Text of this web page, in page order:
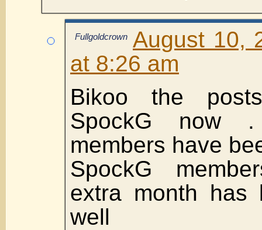
Fullgoldcrown August 10,
at 8:26 am
Bikoo the
SpockG now
members have
SpockG
extra month has
well